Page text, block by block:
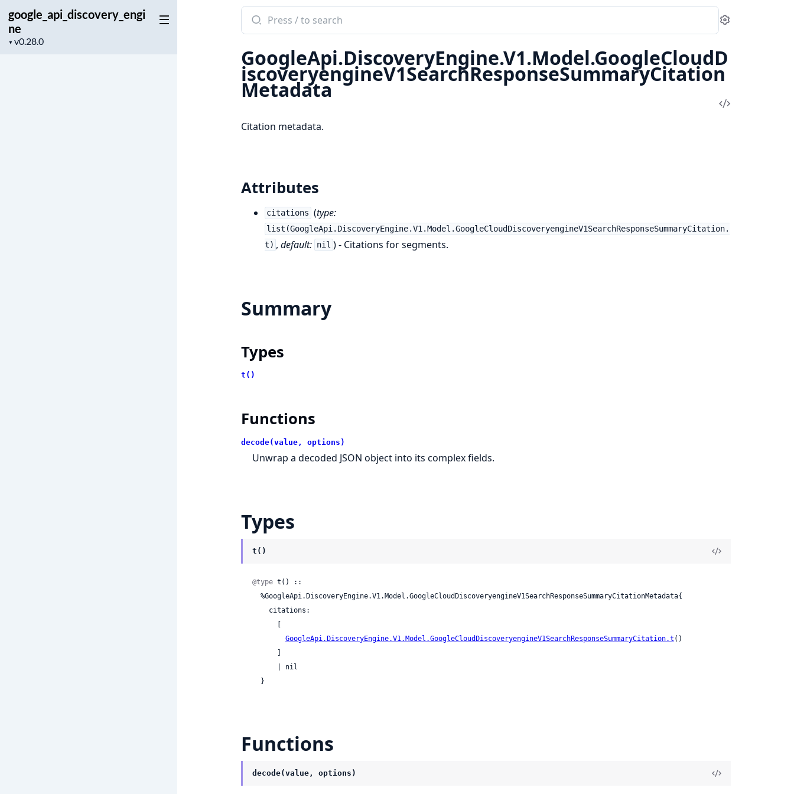
google_api_discovery_engi
ne
▼
Project
Search
documentation
google_api_discovery_engine
Settings
GoogleApi.DiscoveryEngine.V1.Model.GoogleCloudD
iscoveryengineV1SearchResponseSummaryCitation
Metadata
View
Citation metadata.
Attributes
citations (type:
list(GoogleApi.DiscoveryEngine.V1.Model.GoogleCloudDiscoveryengineV1SearchResponseSummaryCitation.
t) ,default: nil ) - Citations for segments.
Summary
Types
t()
Functions
decode(value, options)
Unwrap a decoded JSON object into its complex fields.
Types
t()
@type t() ::
GoogleApi.DiscoveryEngine.V1.Model.GoogleCloudDiscoveryengineV1SearchResponseSummaryCitation.t ()
  }
Functions
decode(value, options)